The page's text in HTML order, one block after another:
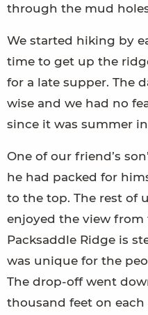
through the mud
We started hiking by
time to get up the
for a late supper. The
wise and we had no
since it was summer in
One of our friend’s
he had packed for
to the top. The rest of
enjoyed the view
Packsaddle Ridge is
was unique for the
The drop-off went
thousand feet on